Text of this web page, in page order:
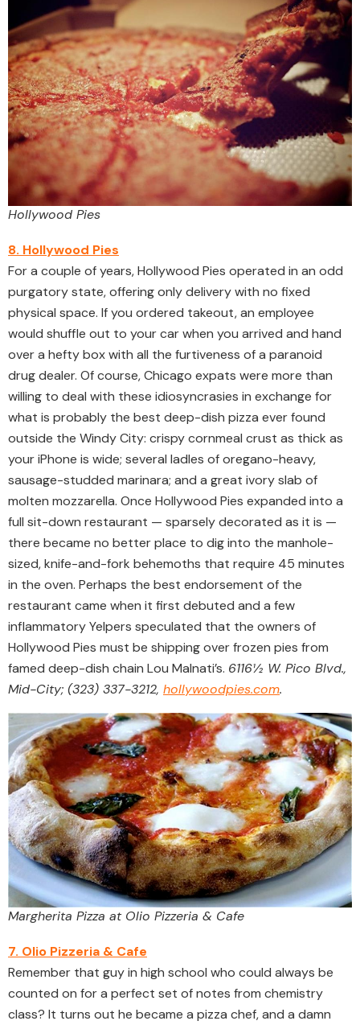
Hollywood Pies
8. Hollywood Pies
For a couple of years, Hollywood Pies operated in an odd
purgatory state, offering only delivery with no fixed
physical space. If you ordered takeout, an employee
would shuffle out to your car when you arrived and hand
over a hefty box with all the furtiveness of a paranoid
drug dealer. Of course, Chicago expats were more than
willing to deal with these idiosyncrasies in exchange for
what is probably the best deep-dish pizza ever found
outside the Windy City: crispy cornmeal crust as thick as
your iPhone is wide; several ladles of oregano-heavy,
sausage-studded marinara; and a great ivory slab of
molten mozzarella. Once Hollywood Pies expanded into a
full sit-down restaurant — sparsely decorated as it is —
there became no better place to dig into the manhole-
sized, knife-and-fork behemoths that require 45 minutes
in the oven. Perhaps the best endorsement of the
restaurant came when it first debuted and a few
inflammatory Yelpers speculated that the owners of
Hollywood Pies must be shipping over frozen pies from
famed deep-dish chain Lou Malnati’s. 6116½ W. Pico Blvd.,
Mid-City; (323) 337-3212, hollywoodpies.com.
Margherita Pizza at Olio Pizzeria & Cafe
7. Olio Pizzeria & Cafe
Remember that guy in high school who could always be
counted on for a perfect set of notes from chemistry
class? It turns out he became a pizza chef, and a damn